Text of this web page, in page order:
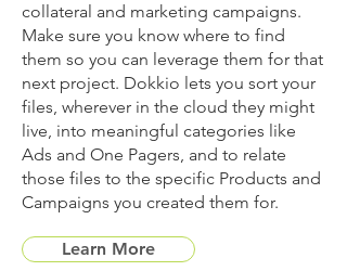
collateral and marketing campaigns.
Make sure you know where to find
them so you can leverage them for that
next project. Dokkio lets you sort your
files, wherever in the cloud they might
live, into meaningful categories like
Ads and One Pagers, and to relate
those files to the specific Products and
Campaigns you created them for.
Learn More